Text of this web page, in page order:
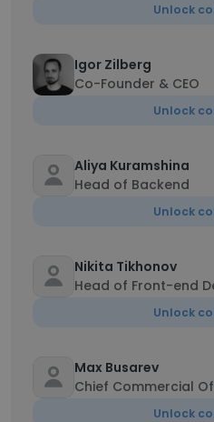
Unlock
Igor Zilberg
Co-Founder & CEO
Unlock
Aliya Kuramshina
Head of Backend
Unlock
Nikita Tikhonov
Head of Front-end
Unlock
Max Busarev
Chief Commercial
Unlock